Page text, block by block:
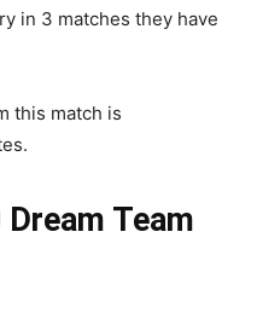
in 3 matches they have
this match is
Dream Team